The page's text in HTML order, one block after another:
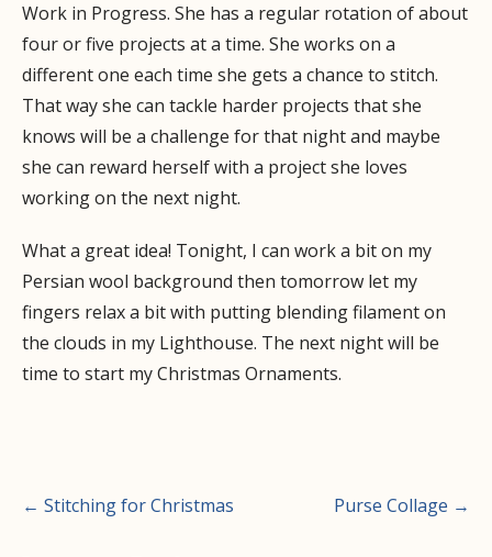
Work in Progress. She has a regular rotation of about
four or five projects at a time. She works on a
different one each time she gets a chance to stitch.
That way she can tackle harder projects that she
knows will be a challenge for that night and maybe
she can reward herself with a project she loves
working on the next night.
What a great idea! Tonight, I can work a bit on my
Persian wool background then tomorrow let my
fingers relax a bit with putting blending filament on
the clouds in my Lighthouse. The next night will be
time to start my Christmas Ornaments.
Post← Stitching for Christmas Purse Collage →